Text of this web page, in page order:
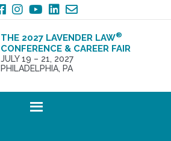
THE 2027 LAVENDER LAW®
CONFERENCE & CAREER FAIR
JULY 19 – 21, 2027
PHILADELPHIA, PA